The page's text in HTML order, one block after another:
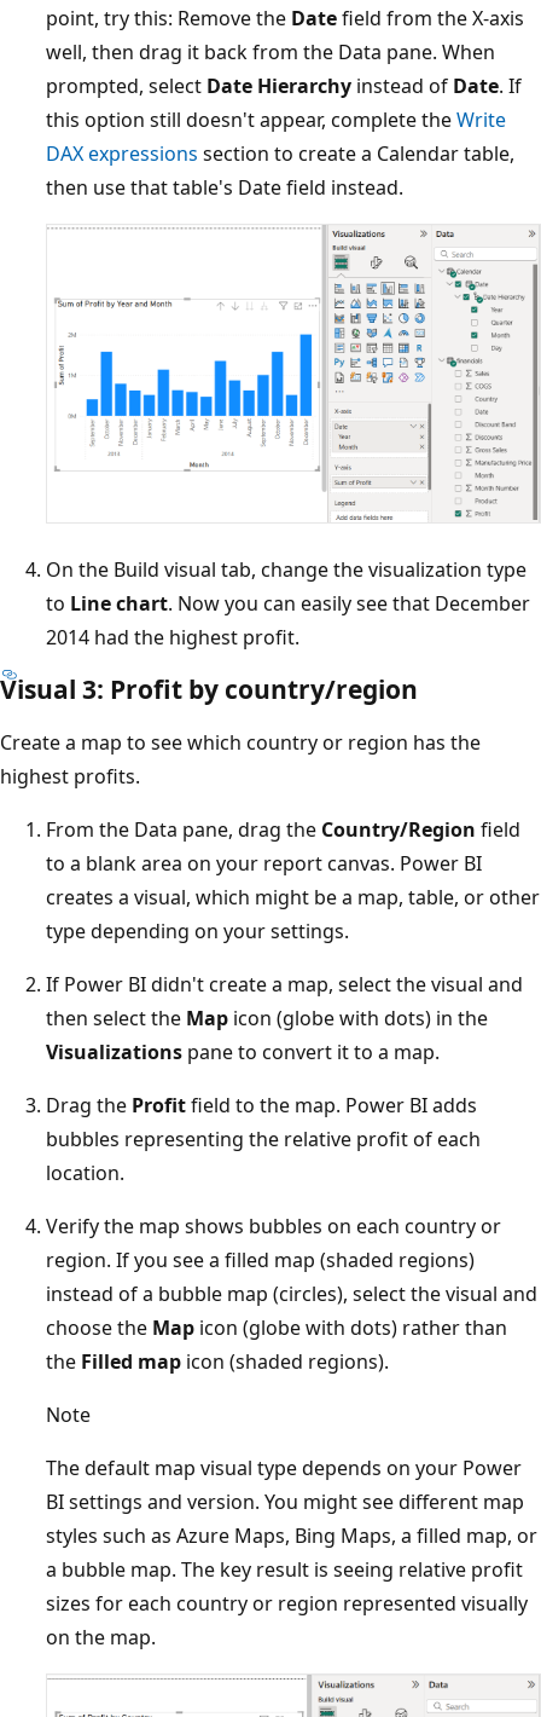
point, try this: Remove the Datefield from the X-axis
well, then drag it back from the Data pane. When
prompted, select Date Hierarchy instead of Date. If
this option still doesn't appear, complete theWrite
DAX expressions section to create a Calendar table,
then use that table's Date field instead.
On the Build visual tab, change the visualization type
to Line chart. Now you can easily see that December
2014 had the highest profit.
Visual 3: Profit by country/region
Create a map to see which country or region has the
highest profits.
From the Data pane, drag the Country/Region field
to a blank area on your report canvas. Power BI
creates a visual, which might be a map, table, or other
type depending on your settings.
If Power BI didn't create a map, select the visual and
then select the Map icon (globe with dots) in the
Visualizations pane to convert it to a map.
Drag the Profitfield to the map. Power BI adds
bubbles representing the relative profit of each
location.
Verify the map shows bubbles on each country or
region. If you see a filled map (shaded regions)
instead of a bubble map (circles), select the visual and
choose the Map icon (globe with dots) rather than
the Filled map icon (shaded regions).
Note
The default map visual type depends on your Power
BI settings and version. You might see different map
styles such as Azure Maps, Bing Maps, a filled map, or
a bubble map. The key result is seeing relative profit
sizes for each country or region represented visually
on the map.